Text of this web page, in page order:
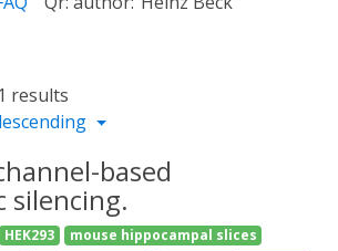
results
based
silencing.
HEK293
mouse hippocampal slices